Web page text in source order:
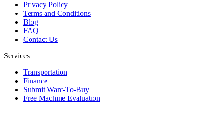
Privacy Policy
Terms and Conditions
Blog
FAQ
Contact Us
Services
Transportation
Finance
Submit Want-To-Buy
Free Machine Evaluation